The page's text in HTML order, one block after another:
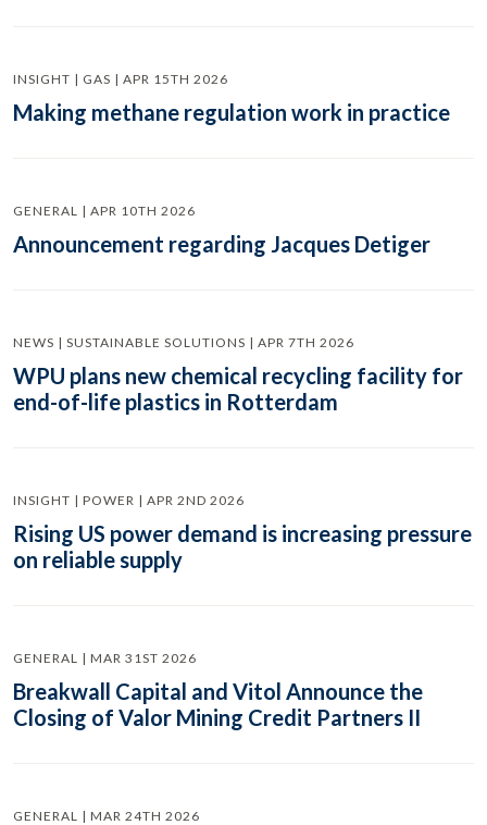
INSIGHT | GAS | APR 15TH 2026
Making methane regulation work in practice
GENERAL | APR 10TH 2026
Announcement regarding Jacques Detiger
NEWS | SUSTAINABLE SOLUTIONS | APR 7TH 2026
WPU plans new chemical recycling facility for
end-of-life plastics in Rotterdam
INSIGHT | POWER | APR 2ND 2026
Rising US power demand is increasing pressure
on reliable supply
GENERAL | MAR 31ST 2026
Breakwall Capital and Vitol Announce the
Closing of Valor Mining Credit Partners II
GENERAL | MAR 24TH 2026